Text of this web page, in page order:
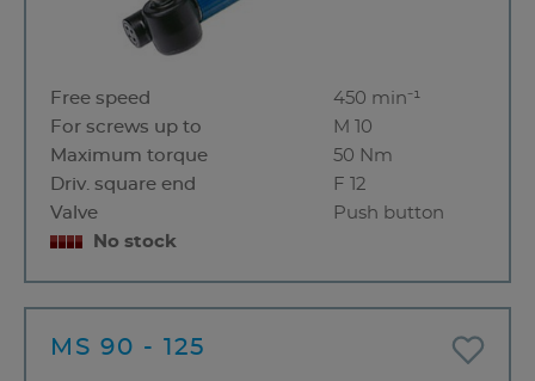
Free speed
450 min⁻¹
For screws up to
M 10
Maximum torque
50 Nm
Driv. square end
F 12
Valve
Push button
No stock
MS 90 - 125